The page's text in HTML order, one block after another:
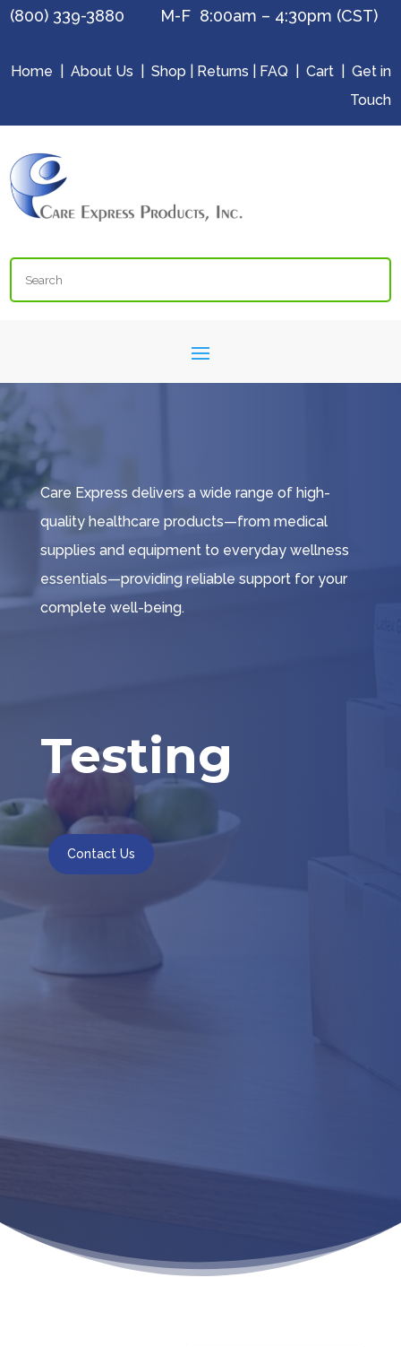
(800) 339-3880 M-F 8:00am – 4:30pm (CST)
Home About Us Shop Returns FAQ Cart| Get in
Touch
Search
Care Express delivers a wide range of high-
quality healthcare products—from medical
supplies and equipment to everyday wellness
essentials—providing reliable support for your
complete well-being.
Testing
Contact Us